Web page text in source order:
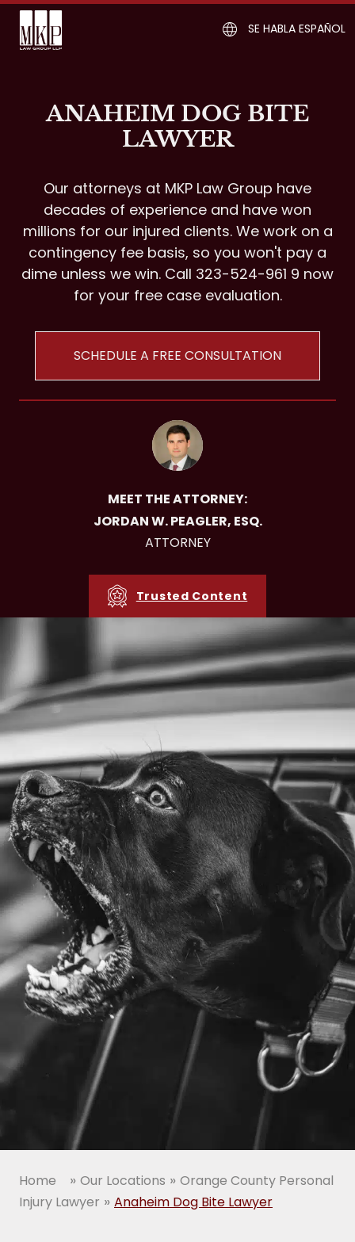
SE HABLA ESPAÑOL
ANAHEIM DOG BITE
LAWYER
Our attorneys at MKP Law Group have
decades of experience and have won
millions for our injured clients. We work on a
contingency fee basis, so you won't pay a
dime unless we win. Call 323-524-961 9 now
for your free case evaluation.
SCHEDULE A FREE CONSULTATION
Trusted Content
MEET THE ATTORNEY:
JORDAN W. PEAGLER, ESQ.
ATTORNEY
Home » Our Locations » Orange County Personal
Injury Lawyer » Anaheim Dog Bite Lawyer